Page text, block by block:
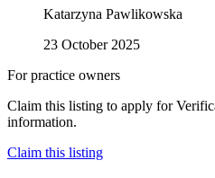
Katarzyna Pawlikowska
23 October 2025
For practice owners
Claim this listing to apply for
information.
Claim this listing